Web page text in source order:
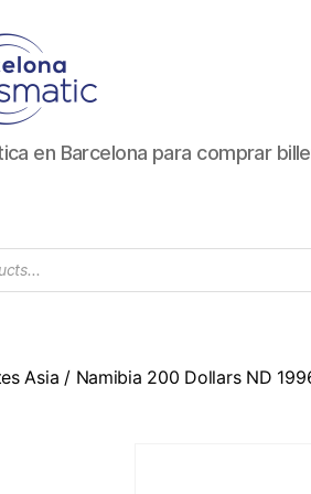
en Barcelona para comprar
Asia / Namibia 200 Dollars ND